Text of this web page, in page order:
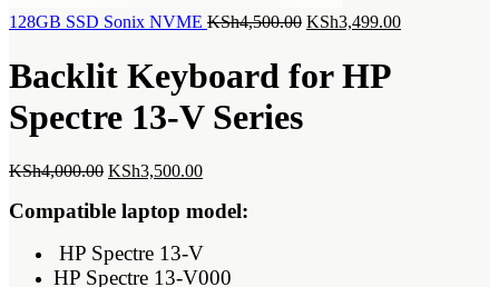
128GB SSD Sonix NVME KSh4,500.00 Original
KSh4,500.00.
KSh3,499.00Current
Backlit Keyboard for HP
Spectre 13-V Series
KSh4,000.00 Original
was:
KSh3,500.00Current
is:
Compatible laptop model:
HP Spectre 13-V
HP Spectre 13-V000